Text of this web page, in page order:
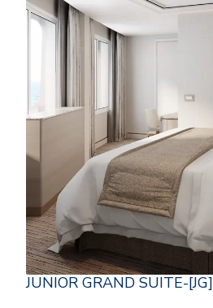
JUNIOR GRAND SUITE-[JG]